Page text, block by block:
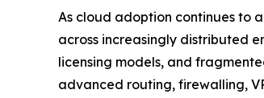
As cloud adoption continues to
across increasingly distributed
licensing models, and
advanced routing, firewalling,